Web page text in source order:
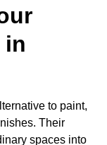
in
to paint,
Their
spaces into